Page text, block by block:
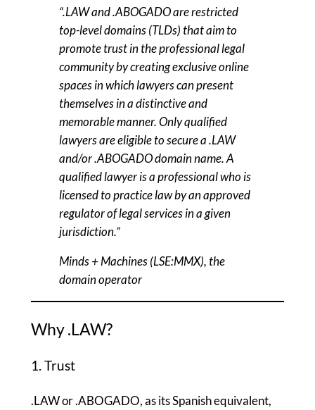
“.LAW and .ABOGADO are restricted
top-level domains (TLDs) that aim to
promote trust in the professional legal
community by creating exclusive online
spaces in which lawyers can present
themselves in a distinctive and
memorable manner. Only qualified
lawyers are eligible to secure a .LAW
and/or .ABOGADO domain name. A
qualified lawyer is a professional who is
licensed to practice law by an approved
regulator of legal services in a given
jurisdiction.”
Minds + Machines (LSE:MMX), the
domain operator
Why .LAW?
1. Trust
.LAW or .ABOGADO, as its Spanish equivalent,